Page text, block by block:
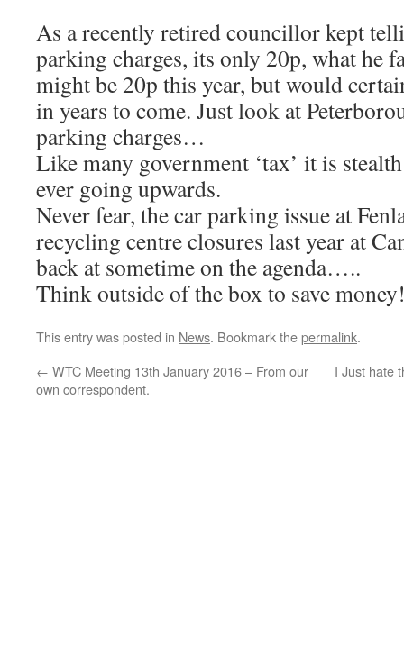
As a recently retired councillor kept
parking charges, its only 20p, what he
might be 20p this year, but would
in years to come. Just look at
parking charges…
Like many government ‘tax’ it is
ever going upwards.
Never fear, the car parking issue at
recycling centre closures last year at
back at sometime on the agenda…..
Think outside of the box to save
This entry was posted in News. Bookmark thepermalink.
← WTC Meeting 13th January 2016 – From our
own correspondent.
I Just hate